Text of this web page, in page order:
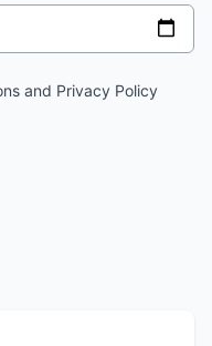
and Privacy Policy